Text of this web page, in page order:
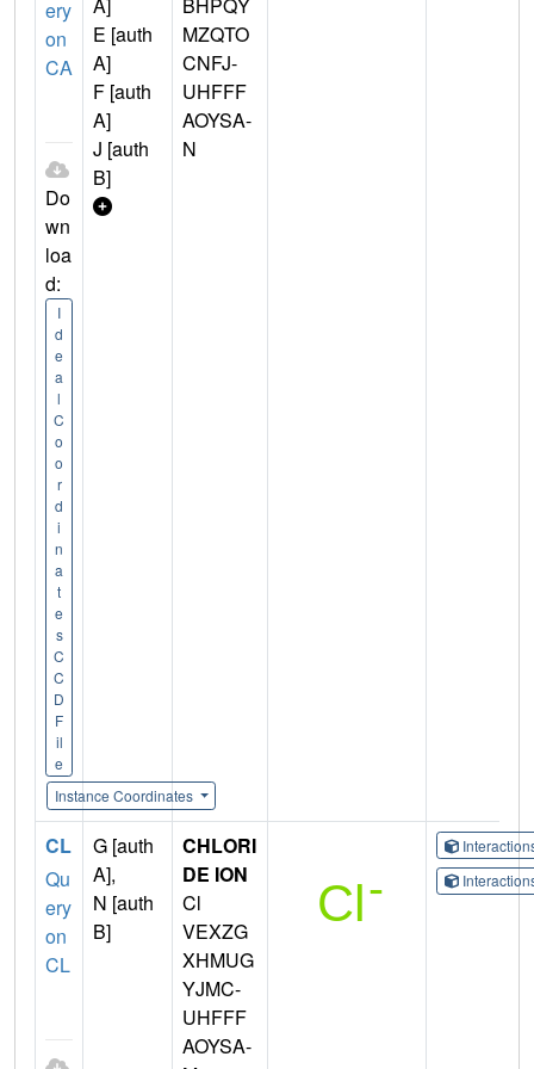
ery
on
CA
Do
wn
loa
d:
I
d
e
a
l
C
o
o
r
d
i
n
a
t
e
s
C
C
D
F
il
e
Instance Coordinates
A]
E [auth
A]
F [auth
A]
J [auth
B]
BHPQY
MZQTO
CNFJ-
UHFFF
AOYSA-
N
CL
Qu
ery
on
CL
G [auth
A],
N [auth
B]
CHLORI
DE ION
Cl
VEXZG
XHMUG
YJMC-
UHFFF
AOYSA-